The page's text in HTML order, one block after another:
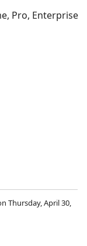
Pro, Enterprise
Thursday, April 30,